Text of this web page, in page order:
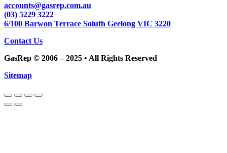
accounts@gasrep.com.au
(03) 5229 3222
6/100 Barwon Terrace Soiuth Geelong VIC 3220
Contact Us
GasRep © 2006 – 2025 • All Rights Reserved
Sitemap